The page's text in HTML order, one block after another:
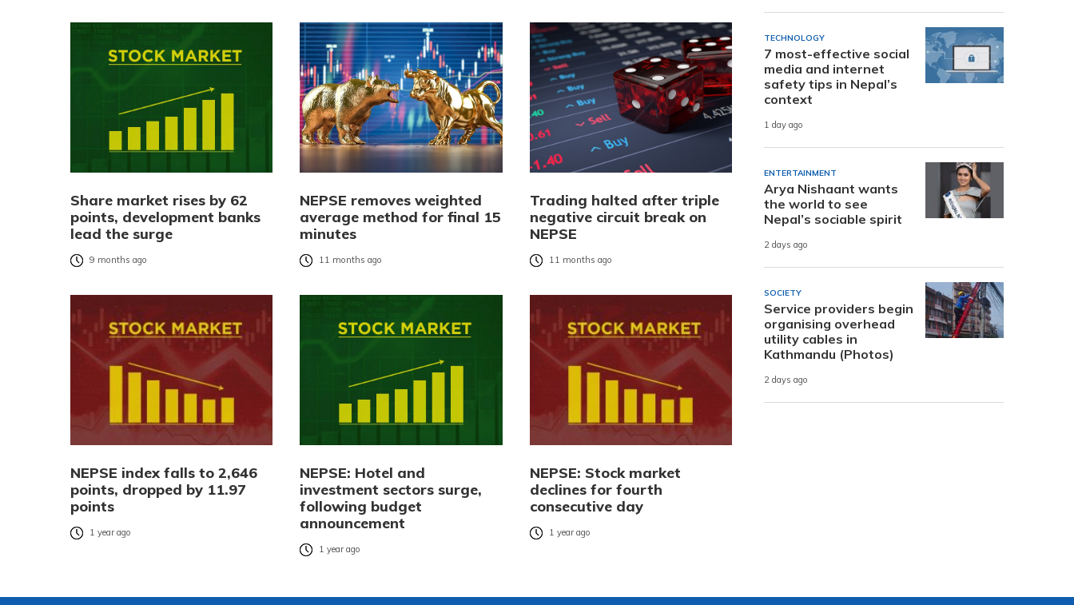
Share market rises by 62
points, development banks
lead the surge
9 months ago
NEPSE removes weighted
average method for final 15
minutes
11 months ago
Trading halted after triple
negative circuit break on
NEPSE
11 months ago
NEPSE index falls to 2,646
points, dropped by 11.97
points
1 year ago
NEPSE: Hotel and
investment sectors surge,
following budget
announcement
1 year ago
NEPSE: Stock market
declines for fourth
consecutive day
1 year ago
TECHNOLOGY
7 most-effective social
media and internet
safety tips in Nepal’s
context
1 day ago
ENTERTAINMENT
Arya Nishaant wants
the world to see
Nepal’s sociable spirit
2 days ago
SOCIETY
Service providers begin
organising overhead
utility cables in
Kathmandu (Photos)
2 days ago